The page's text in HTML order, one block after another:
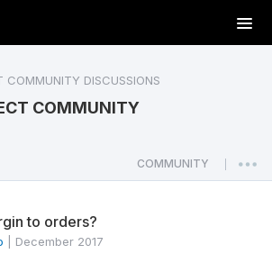
T
o
a
v
COMMUNITY DISCUSSIONS
COMMUNITY
COMMUNITY
to orders?
December 2017